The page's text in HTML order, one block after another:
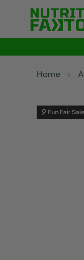
Home
🎈 Fun Fair Sale